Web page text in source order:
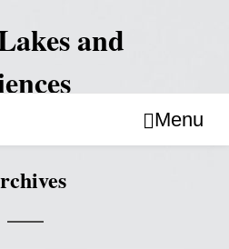
and
Menu